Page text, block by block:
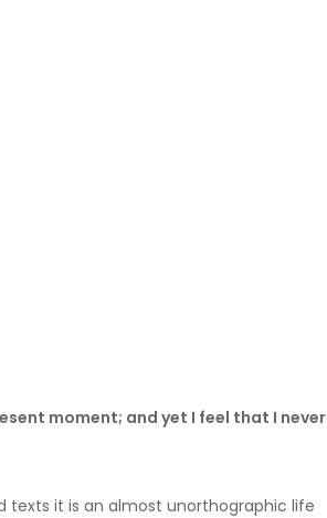
moment; and yet I feel that I never
texts it is an almost unorthographic life